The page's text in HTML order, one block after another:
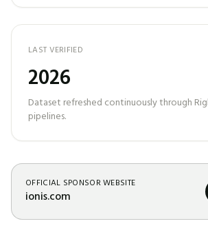
LAST VERIFIED
2026
Dataset refreshed continuously through
pipelines.
OFFICIAL SPONSOR WEBSITE
ionis.com